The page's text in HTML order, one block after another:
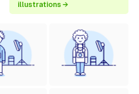
illustrations →